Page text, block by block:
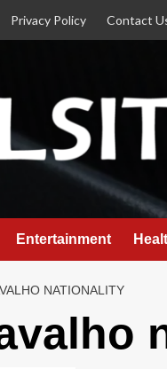
Privacy Policy Contact
Entertainment
NATIONALITY